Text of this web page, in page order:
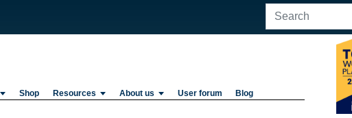
Shop Resources About us User forum Blog